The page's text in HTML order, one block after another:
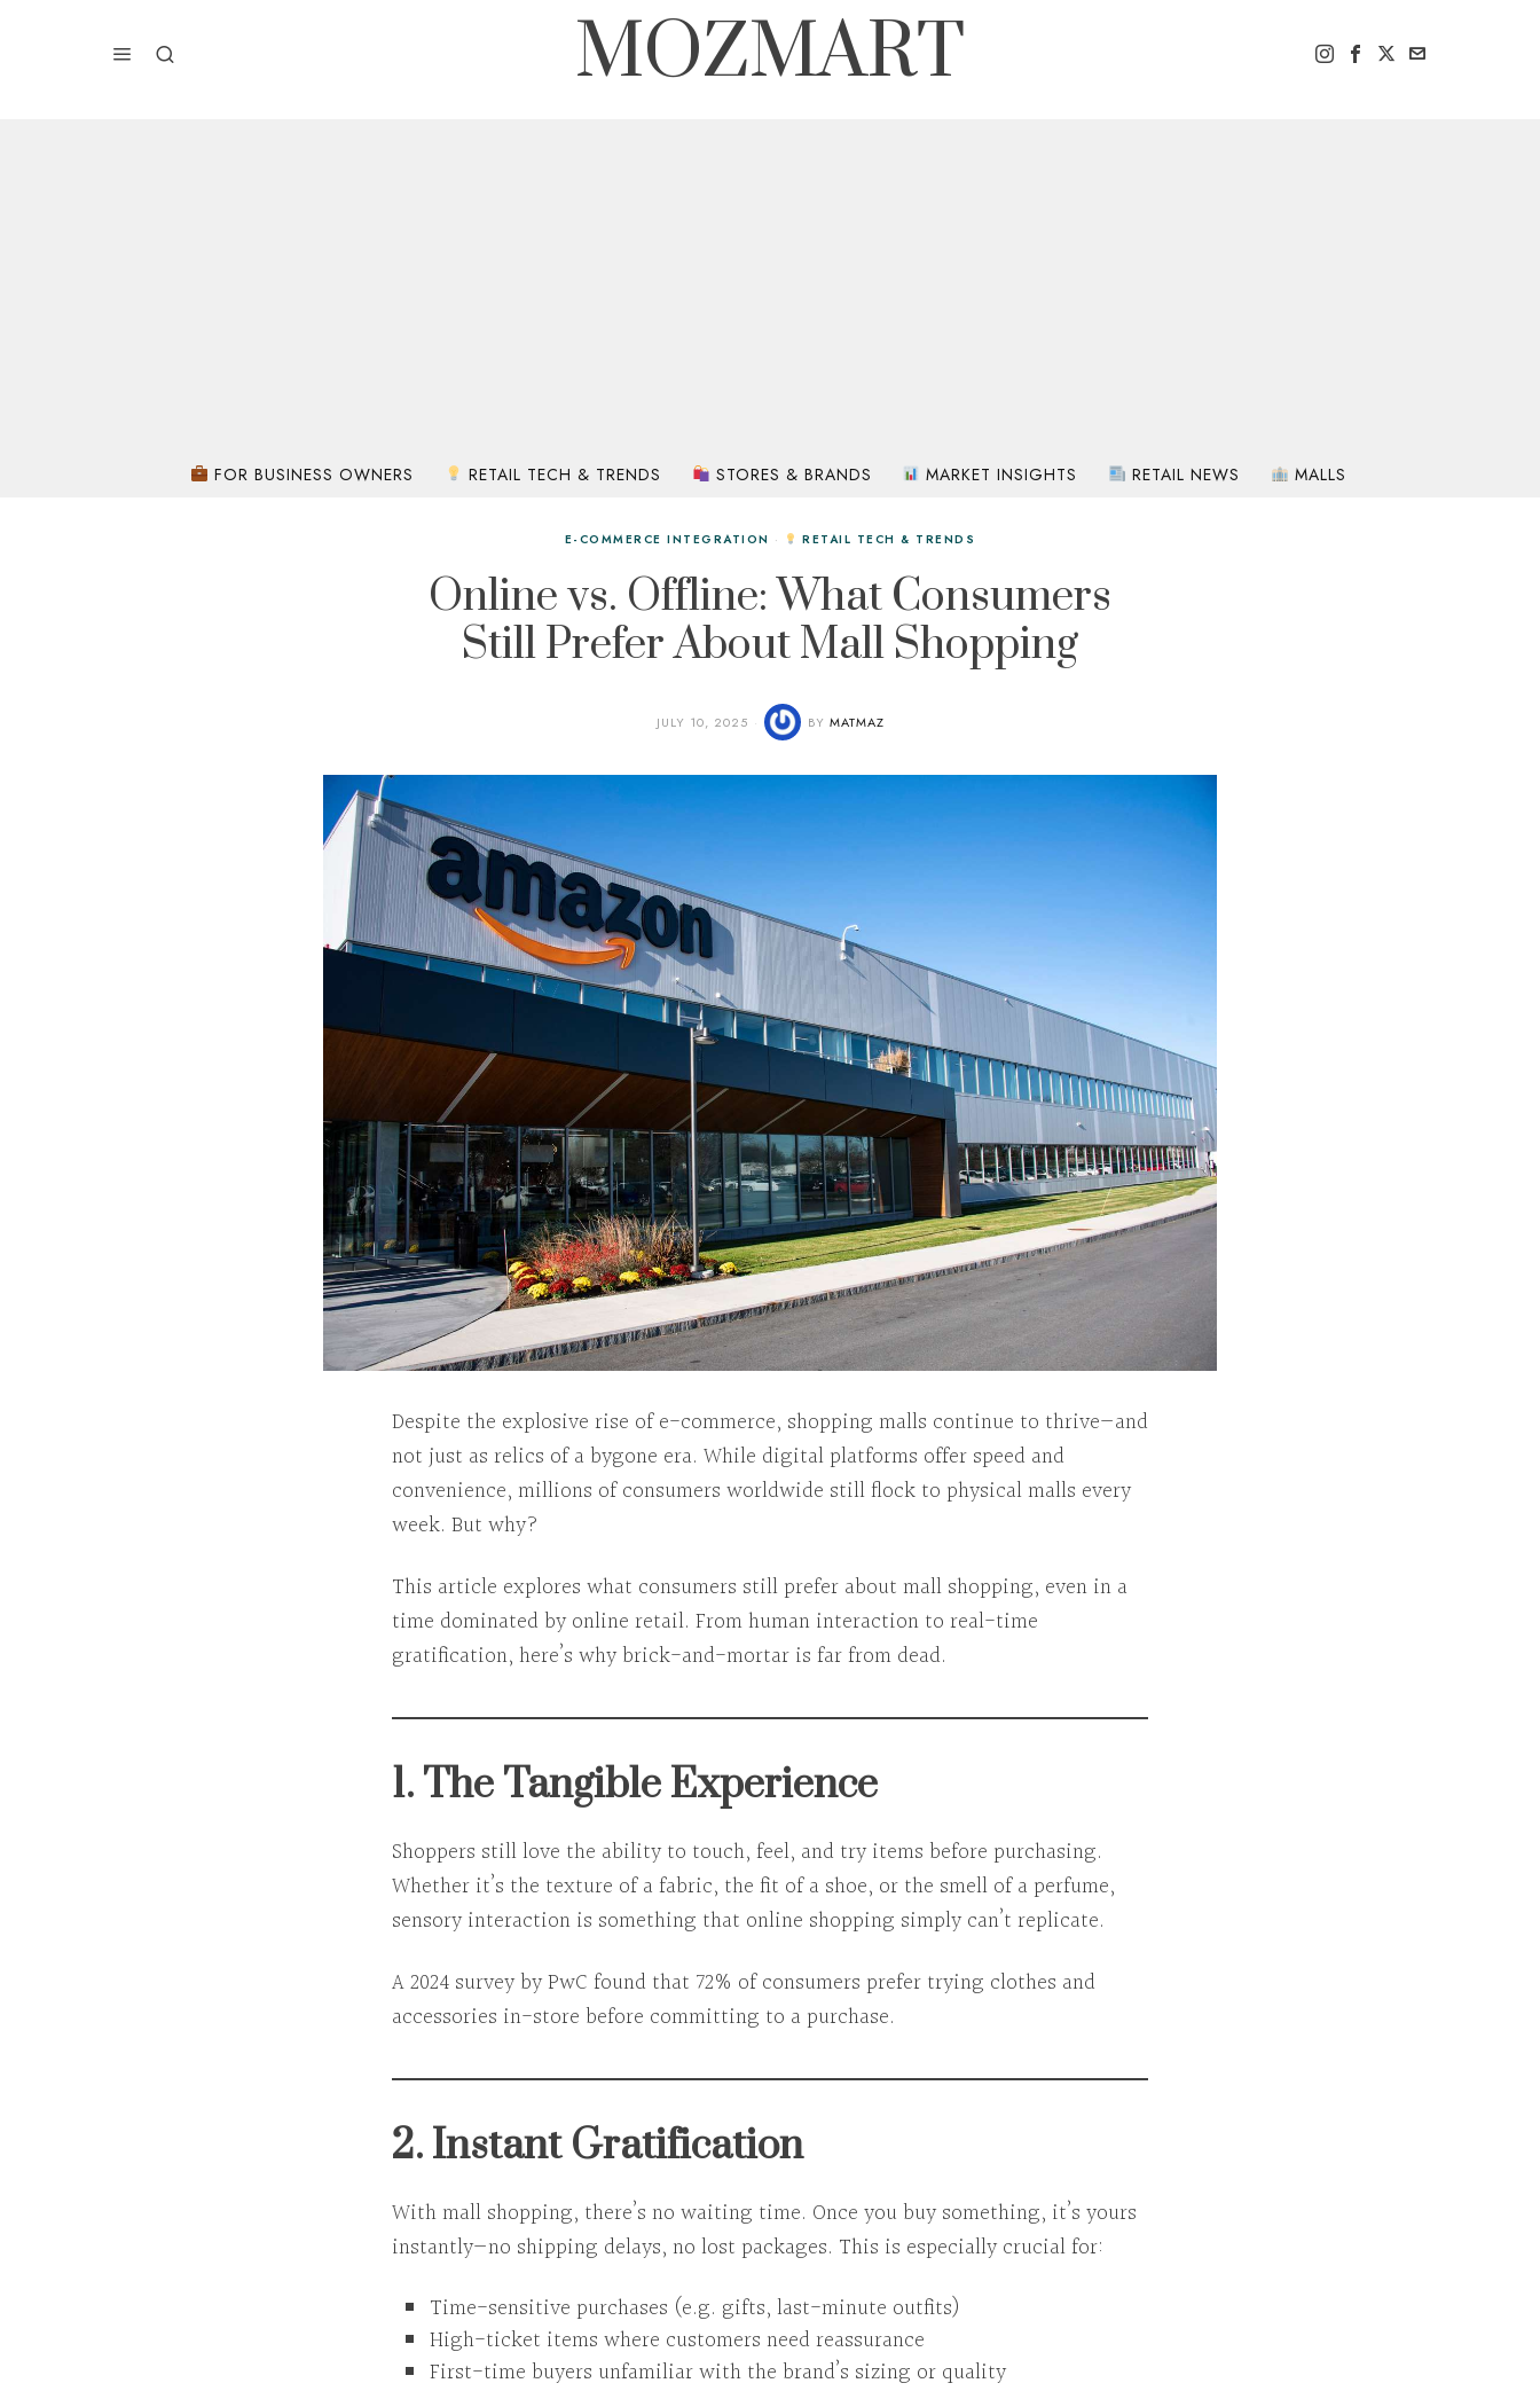
MOZMART
FOR BUSINESS OWNERS RETAIL TECH & TRENDS STORES & BRANDS MARKET INSIGHTS RETAIL NEWS MALLS
E-COMMERCE INTEGRATION · RETAIL TECH & TRENDS
Online vs. Offline: What Consumers
Still Prefer About Mall Shopping
JULY 10, 2025 BY MATMAZ
Despite the explosive rise of e-commerce, shopping malls continue to thrive—and
not just as relics of a bygone era. While digital platforms offer speed and
convenience, millions of consumers worldwide still flock to physical malls every
week. But why?
This article explores what consumers still prefer about mall shopping, even in a
time dominated by online retail. From human interaction to real-time
gratification, here’s why brick-and-mortar is far from dead.
1. The Tangible Experience
Shoppers still love the ability to touch, feel, and tryitems before purchasing.
Whether it’s the texture of a fabric, the fit of a shoe, or the smell of a perfume,
sensory interaction is something that online shopping simply can’t replicate.
A 2024 survey by PwC found that 72% of consumers prefer trying clothes and
accessories in-store before committing to a purchase.
2. Instant Gratification
With mall shopping, there’s no waiting time. Once you buy something, it’s yours
instantly—no shipping delays, no lost packages. This is especially crucial for:
Time-sensitive purchases (e.g. gifts, last-minute outfits)
High-ticket items where customers need reassurance
First-time buyers unfamiliar with the brand’s sizing or quality